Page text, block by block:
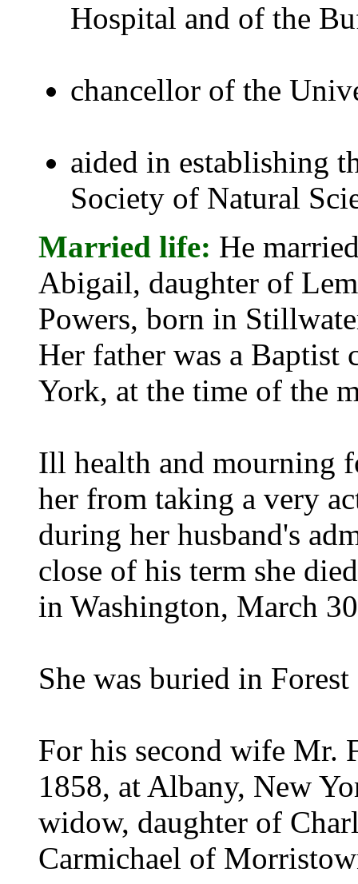
Hospital and of the
chancellor of the
aided in establishing
Society of Natural
Married life: He
Abigail, daughter of
Powers, born in
Her father was a Baptist
York, at the time of the
Ill health and mourning
her from taking a very
during her husband's
close of his term she
in Washington, March
She was buried in
For his second wife Mr.
1858, at Albany, New
widow, daughter of
Carmichael of